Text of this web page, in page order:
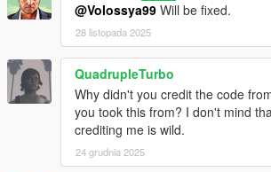
@Volossya99 Will be fixed.
28 listopada 2025
QuadrupleTurbo
Why didn't you credit the code
you took this from? I don't mind
crediting me is wild.
24 grudnia 2025